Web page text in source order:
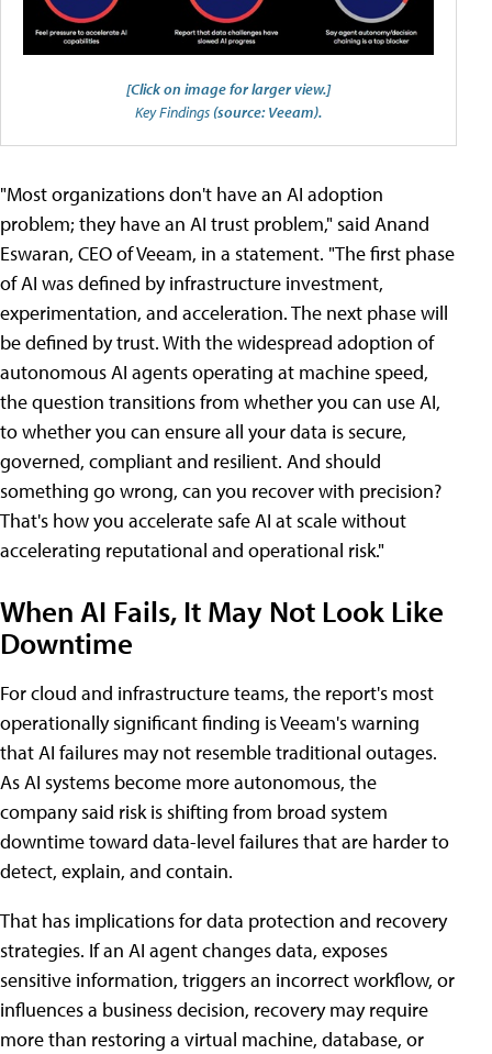
[Click on image for larger view.]
Key Findings (source: Veeam).
"Most organizations don't have an AI adoption
problem; they have an AI trust problem," said Anand
Eswaran, CEO of Veeam, in a statement. "The first phase
of AI was defined by infrastructure investment,
experimentation, and acceleration. The next phase will
be defined by trust. With the widespread adoption of
autonomous AI agents operating at machine speed,
the question transitions from whether you can use AI,
to whether you can ensure all your data is secure,
governed, compliant and resilient. And should
something go wrong, can you recover with precision?
That's how you accelerate safe AI at scale without
accelerating reputational and operational risk."
When AI Fails, It May Not Look Like
Downtime
For cloud and infrastructure teams, the report's most
operationally significant finding is Veeam's warning
that AI failures may not resemble traditional outages.
As AI systems become more autonomous, the
company said risk is shifting from broad system
downtime toward data-level failures that are harder to
detect, explain, and contain.
That has implications for data protection and recovery
strategies. If an AI agent changes data, exposes
sensitive information, triggers an incorrect workflow, or
influences a business decision, recovery may require
more than restoring a virtual machine, database, or